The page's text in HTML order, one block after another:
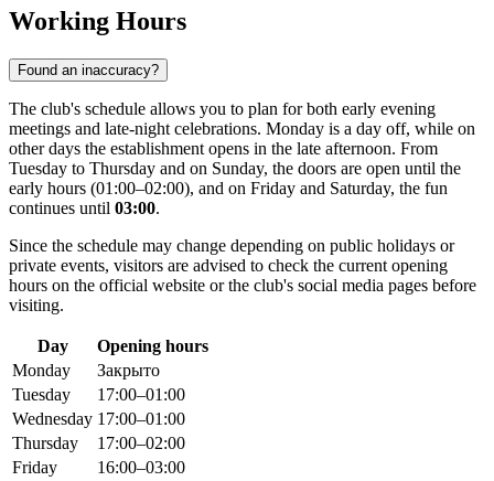
Working Hours
Found an inaccuracy?
The club's schedule allows you to plan for both early evening
meetings and late-night celebrations. Monday is a day off, while on
other days the establishment opens in the late afternoon. From
Tuesday to Thursday and on Sunday, the doors are open until the
early hours (01:00–02:00), and on Friday and Saturday, the fun
continues until 03:00.
Since the schedule may change depending on public holidays or
private events, visitors are advised to check the current opening
hours on the official website or the club's social media pages before
visiting.
Day
Opening hours
Monday
Закрыто
Tuesday
17:00–01:00
Wednesday 17:00–01:00
Thursday
17:00–02:00
Friday
16:00–03:00